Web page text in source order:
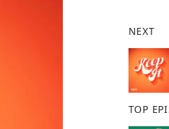
o
o
k
NEXT
TOP